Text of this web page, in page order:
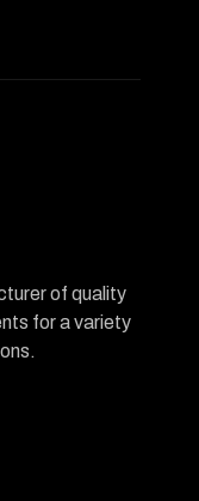
of quality
for a variety